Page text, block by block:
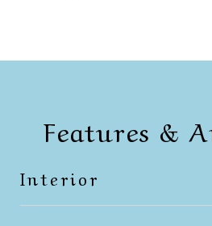
Features &
Interior